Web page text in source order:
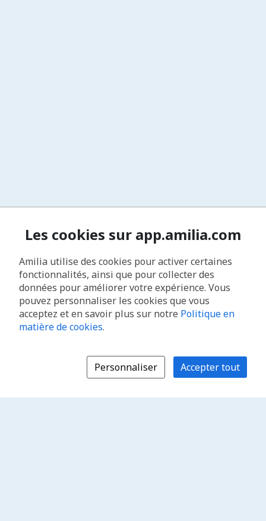
Les cookies sur app.amilia.com
Amilia utilise des cookies pour activer certaines
fonctionnalités, ainsi que pour collecter des
données pour améliorer votre expérience. Vous
pouvez personnaliser les cookies que vous
acceptez et en savoir plus sur notre Politique en
matière de cookies.
Personnaliser Accepter tout